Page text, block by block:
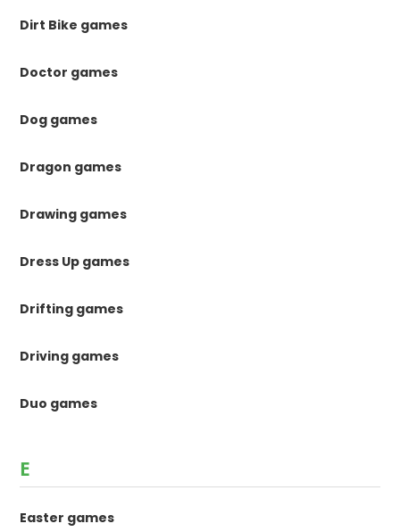
Dirt Bike games
Doctor games
Dog games
Dragon games
Drawing games
Dress Up games
Drifting games
Driving games
Duo games
E
Easter games